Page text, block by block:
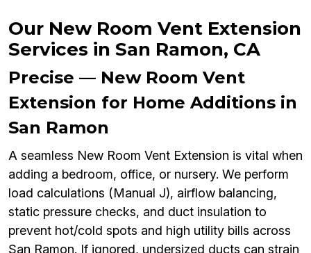
Our New Room Vent Extension
Services in San Ramon, CA
Precise — New Room Vent
Extension for Home Additions in
San Ramon
A seamless New Room Vent Extension is vital when
adding a bedroom, office, or nursery. We perform
load calculations (Manual J), airflow balancing,
static pressure checks, and duct insulation to
prevent hot/cold spots and high utility bills across
San Ramon. If ignored, undersized ducts can strain